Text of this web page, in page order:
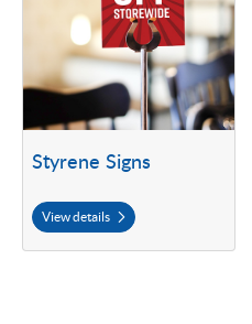
Styrene Signs
View details